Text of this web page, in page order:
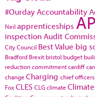
#Ourday Accountability
Neil apprenticeships
inspection Audit
City Council Best Value big
Bradford Brexit bristol budget
reduction commitmentcardiff
change Charging chief officers
FoxCLES CLGclimate